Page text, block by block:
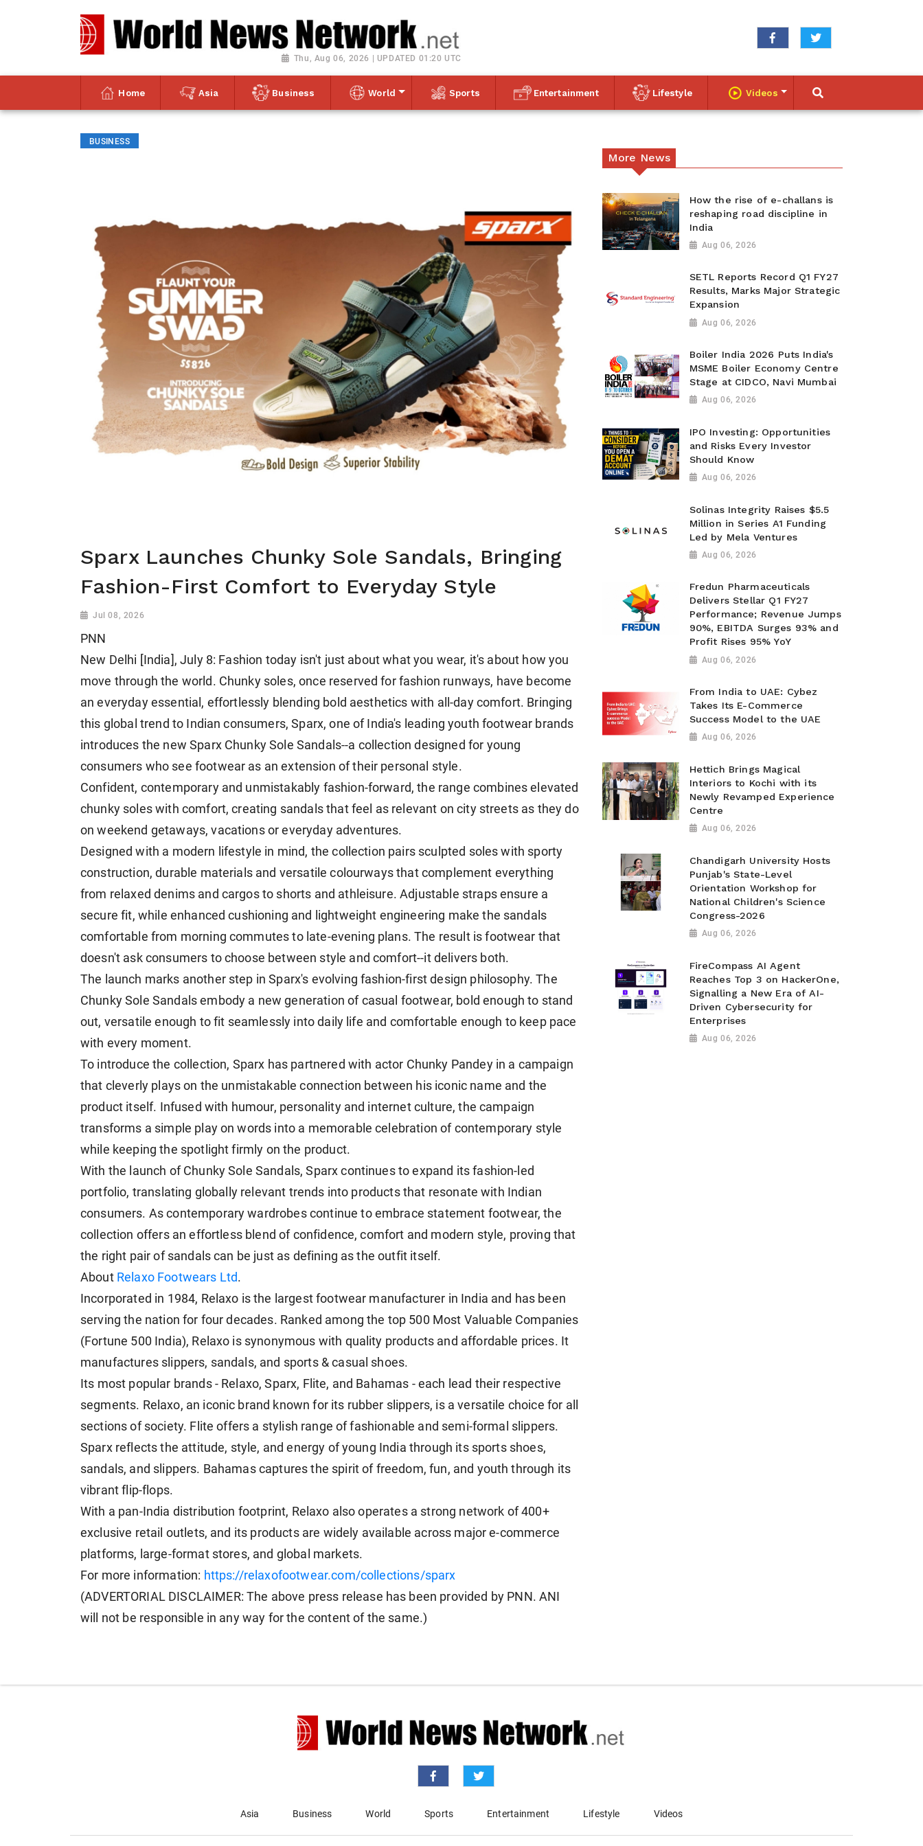
Thu, Aug 06, 2026 | UPDATED 01:20 UTC
Home Asia Business World Sports Entertainment Lifestyle Videos
BUSINESS
Sparx Launches Chunky Sole Sandals, Bringing
Fashion-First Comfort to Everyday Style
Jul 08, 2026
PNN
New Delhi [India], July 8: Fashion today isn't just about what you wear, it's about how you
move through the world. Chunky soles, once reserved for fashion runways, have become
an everyday essential, effortlessly blending bold aesthetics with all-day comfort. Bringing
this global trend to Indian consumers, Sparx, one of India's leading youth footwear brands
introduces the new Sparx Chunky Sole Sandals--a collection designed for young
consumers who see footwear as an extension of their personal style.
Confident, contemporary and unmistakably fashion-forward, the range combines elevated
chunky soles with comfort, creating sandals that feel as relevant on city streets as they do
on weekend getaways, vacations or everyday adventures.
Designed with a modern lifestyle in mind, the collection pairs sculpted soles with sporty
construction, durable materials and versatile colourways that complement everything
from relaxed denims and cargos to shorts and athleisure. Adjustable straps ensure a
secure fit, while enhanced cushioning and lightweight engineering make the sandals
comfortable from morning commutes to late-evening plans. The result is footwear that
doesn't ask consumers to choose between style and comfort--it delivers both.
The launch marks another step in Sparx's evolving fashion-first design philosophy. The
Chunky Sole Sandals embody a new generation of casual footwear, bold enough to stand
out, versatile enough to fit seamlessly into daily life and comfortable enough to keep pace
with every moment.
To introduce the collection, Sparx has partnered with actor Chunky Pandey in a campaign
that cleverly plays on the unmistakable connection between his iconic name and the
product itself. Infused with humour, personality and internet culture, the campaign
transforms a simple play on words into a memorable celebration of contemporary style
while keeping the spotlight firmly on the product.
With the launch of Chunky Sole Sandals, Sparx continues to expand its fashion-led
portfolio, translating globally relevant trends into products that resonate with Indian
consumers. As contemporary wardrobes continue to embrace statement footwear, the
collection offers an effortless blend of confidence, comfort and modern style, proving that
the right pair of sandals can be just as defining as the outfit itself.
About Relaxo Footwears Ltd.
Incorporated in 1984, Relaxo is the largest footwear manufacturer in India and has been
serving the nation for four decades. Ranked among the top 500 Most Valuable Companies
(Fortune 500 India), Relaxo is synonymous with quality products and affordable prices. It
manufactures slippers, sandals, and sports & casual shoes.
Its most popular brands - Relaxo, Sparx, Flite, and Bahamas - each lead their respective
segments. Relaxo, an iconic brand known for its rubber slippers, is a versatile choice for all
sections of society. Flite offers a stylish range of fashionable and semi-formal slippers.
Sparx reflects the attitude, style, and energy of young India through its sports shoes,
sandals, and slippers. Bahamas captures the spirit of freedom, fun, and youth through its
vibrant flip-flops.
With a pan-India distribution footprint, Relaxo also operates a strong network of 400+
exclusive retail outlets, and its products are widely available across major e-commerce
platforms, large-format stores, and global markets.
For more information: https://relaxofootwear.com/collections/sparx
(ADVERTORIAL DISCLAIMER: The above press release has been provided by PNN. ANI
will not be responsible in any way for the content of the same.)
More News
How the rise of e-challans is
reshaping road discipline in
India
Aug 06, 2026
SETL Reports Record Q1 FY27
Results, Marks Major Strategic
Expansion
Aug 06, 2026
Boiler India 2026 Puts India's
MSME Boiler Economy Centre
Stage at CIDCO, Navi Mumbai
Aug 06, 2026
IPO Investing: Opportunities
and Risks Every Investor
Should Know
Aug 06, 2026
Solinas Integrity Raises $5.5
Million in Series A1 Funding
Led by Mela Ventures
Aug 06, 2026
Fredun Pharmaceuticals
Delivers Stellar Q1 FY27
Performance; Revenue Jumps
90%, EBITDA Surges 93% and
Profit Rises 95% YoY
Aug 06, 2026
From India to UAE: Cybez
Takes Its E-Commerce
Success Model to the UAE
Aug 06, 2026
Hettich Brings Magical
Interiors to Kochi with its
Newly Revamped Experience
Centre
Aug 06, 2026
Chandigarh University Hosts
Punjab's State-Level
Orientation Workshop for
National Children's Science
Congress-2026
Aug 06, 2026
FireCompass AI Agent
Reaches Top 3 on HackerOne,
Signalling a New Era of AI-
Driven Cybersecurity for
Enterprises
Aug 06, 2026
Asia Business World Sports Entertainment Lifestyle Videos